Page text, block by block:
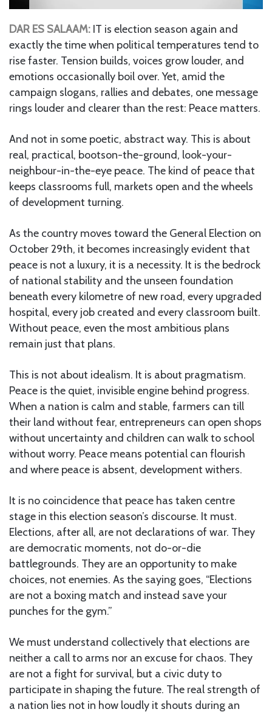
DAR ES SALAAM: IT is election season again and
exactly the time when political temperatures tend to
rise faster. Tension builds, voices grow louder, and
emotions occasionally boil over. Yet, amid the
campaign slogans, rallies and debates, one message
rings louder and clearer than the rest: Peace matters.
And not in some poetic, abstract way. This is about
real, practical, bootson-the-ground, look-your-
neighbour-in-the-eye peace. The kind of peace that
keeps classrooms full, markets open and the wheels
of development turning.
As the country moves toward the General Election on
October 29th, it becomes increasingly evident that
peace is not a luxury, it is a necessity. It is the bedrock
of national stability and the unseen foundation
beneath every kilometre of new road, every upgraded
hospital, every job created and every classroom built.
Without peace, even the most ambitious plans
remain just that plans.
This is not about idealism. It is about pragmatism.
Peace is the quiet, invisible engine behind progress.
When a nation is calm and stable, farmers can till
their land without fear, entrepreneurs can open shops
without uncertainty and children can walk to school
without worry. Peace means potential can flourish
and where peace is absent, development withers.
It is no coincidence that peace has taken centre
stage in this election season’s discourse. It must.
Elections, after all, are not declarations of war. They
are democratic moments, not do-or-die
battlegrounds. They are an opportunity to make
choices, not enemies. As the saying goes, “Elections
are not a boxing match and instead save your
punches for the gym.”
We must understand collectively that elections are
neither a call to arms nor an excuse for chaos. They
are not a fight for survival, but a civic duty to
participate in shaping the future. The real strength of
a nation lies not in how loudly it shouts during an